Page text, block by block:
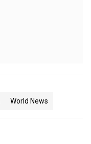
World News